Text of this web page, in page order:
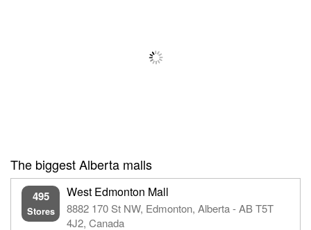
The biggest Alberta malls
495
Stores
West Edmonton Mall
8882 170 St NW, Edmonton, Alberta - AB T5T
4J2, Canada